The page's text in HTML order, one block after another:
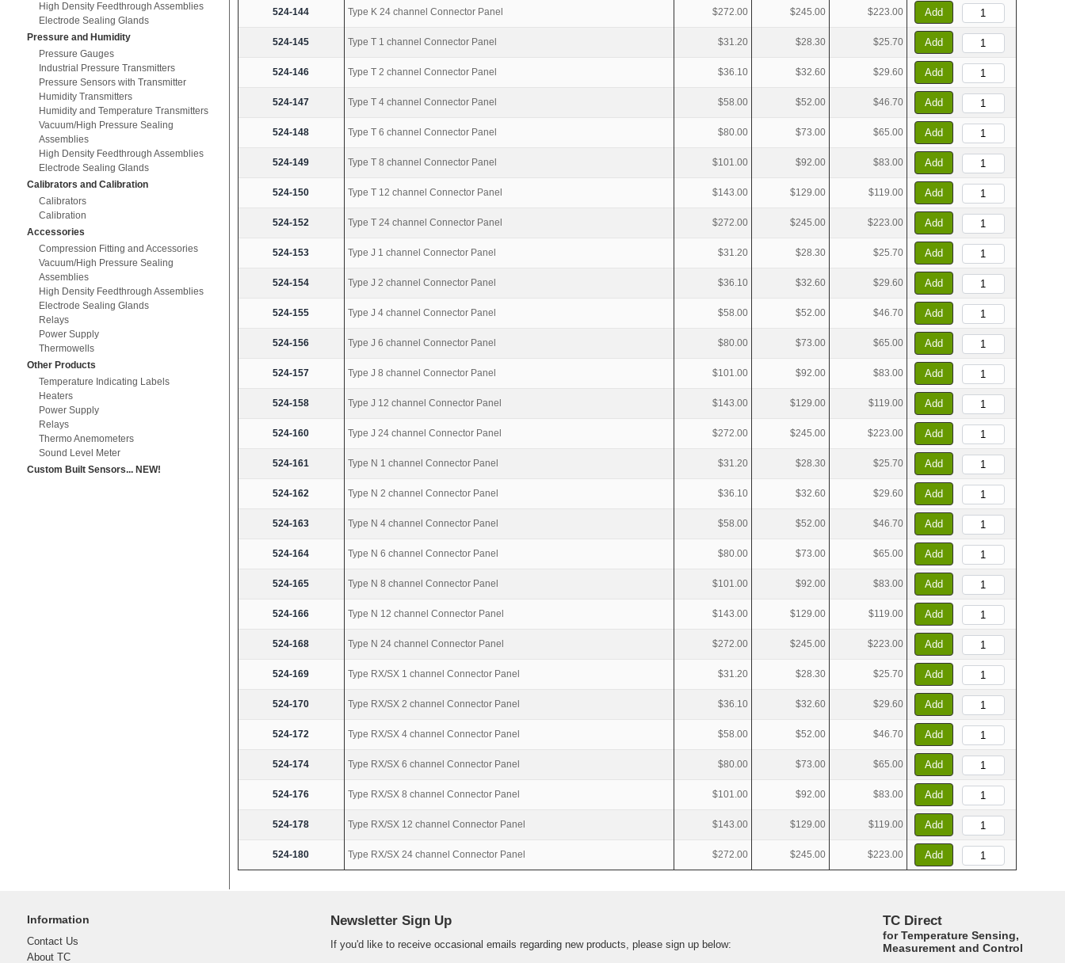
High Density Feedthrough Assemblies
Electrode Sealing Glands
Pressure and Humidity
Pressure Gauges
Industrial Pressure Transmitters
Pressure Sensors with Transmitter
Humidity Transmitters
Humidity and Temperature Transmitters
Vacuum/High Pressure Sealing
Assemblies
High Density Feedthrough Assemblies
Electrode Sealing Glands
Calibrators and Calibration
Calibrators
Calibration
Accessories
Compression Fitting and Accessories
Vacuum/High Pressure Sealing
Assemblies
High Density Feedthrough Assemblies
Electrode Sealing Glands
Relays
Power Supply
Thermowells
Other Products
Temperature Indicating Labels
Heaters
Power Supply
Relays
Thermo Anemometers
Sound Level Meter
Custom Built Sensors... NEW!
524-144 Type K 24 channel Connector Panel $272.00 $245.00 $223.00 Add
524-145 Type T 1 channel Connector Panel $31.20 $28.30 $25.70 Add
524-146 Type T 2 channel Connector Panel $36.10 $32.60 $29.60 Add
524-147 Type T 4 channel Connector Panel $58.00 $52.00 $46.70 Add
524-148 Type T 6 channel Connector Panel $80.00 $73.00 $65.00 Add
524-149 Type T 8 channel Connector Panel $101.00 $92.00 $83.00 Add
524-150 Type T 12 channel Connector Panel $143.00 $129.00 $119.00 Add
524-152 Type T 24 channel Connector Panel $272.00 $245.00 $223.00 Add
524-153 Type J 1 channel Connector Panel $31.20 $28.30 $25.70 Add
524-154 Type J 2 channel Connector Panel $36.10 $32.60 $29.60 Add
524-155 Type J 4 channel Connector Panel $58.00 $52.00 $46.70 Add
524-156 Type J 6 channel Connector Panel $80.00 $73.00 $65.00 Add
524-157 Type J 8 channel Connector Panel $101.00 $92.00 $83.00 Add
524-158 Type J 12 channel Connector Panel $143.00 $129.00 $119.00 Add
524-160 Type J 24 channel Connector Panel $272.00 $245.00 $223.00 Add
524-161 Type N 1 channel Connector Panel $31.20 $28.30 $25.70 Add
524-162 Type N 2 channel Connector Panel $36.10 $32.60 $29.60 Add
524-163 Type N 4 channel Connector Panel $58.00 $52.00 $46.70 Add
524-164 Type N 6 channel Connector Panel $80.00 $73.00 $65.00 Add
524-165 Type N 8 channel Connector Panel $101.00 $92.00 $83.00 Add
524-166 Type N 12 channel Connector Panel $143.00 $129.00 $119.00 Add
524-168 Type N 24 channel Connector Panel $272.00 $245.00 $223.00 Add
524-169 Type RX/SX 1 channel Connector Panel $31.20 $28.30 $25.70 Add
524-170 Type RX/SX 2 channel Connector Panel $36.10 $32.60 $29.60 Add
524-172 Type RX/SX 4 channel Connector Panel $58.00 $52.00 $46.70 Add
524-174 Type RX/SX 6 channel Connector Panel $80.00 $73.00 $65.00 Add
524-176 Type RX/SX 8 channel Connector Panel $101.00 $92.00 $83.00 Add
524-178 Type RX/SX 12 channel Connector Panel $143.00 $129.00 $119.00 Add
524-180 Type RX/SX 24 channel Connector Panel $272.00 $245.00 $223.00 Add
Information
Contact Us
About TC
Newsletter Sign Up
If you'd like to receive occasional emails regarding new products, please sign up below:
TC Direct
for Temperature Sensing,
Measurement and Control